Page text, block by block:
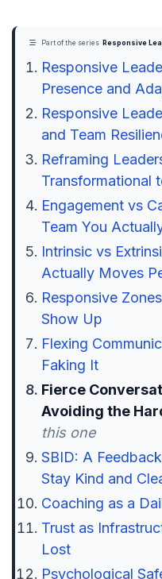
Part of the series Responsive
Responsive
Presence and
Responsive
and Team
Reframing
Transformational
Engagement vs
Team You
Intrinsic vs
Actually Moves
Responsive
Show Up
Flexing
Faking It
Fierce
Avoiding the
this one
SBID: A
Stay Kind and
Coaching as a
Trust as
Lost
Psychological